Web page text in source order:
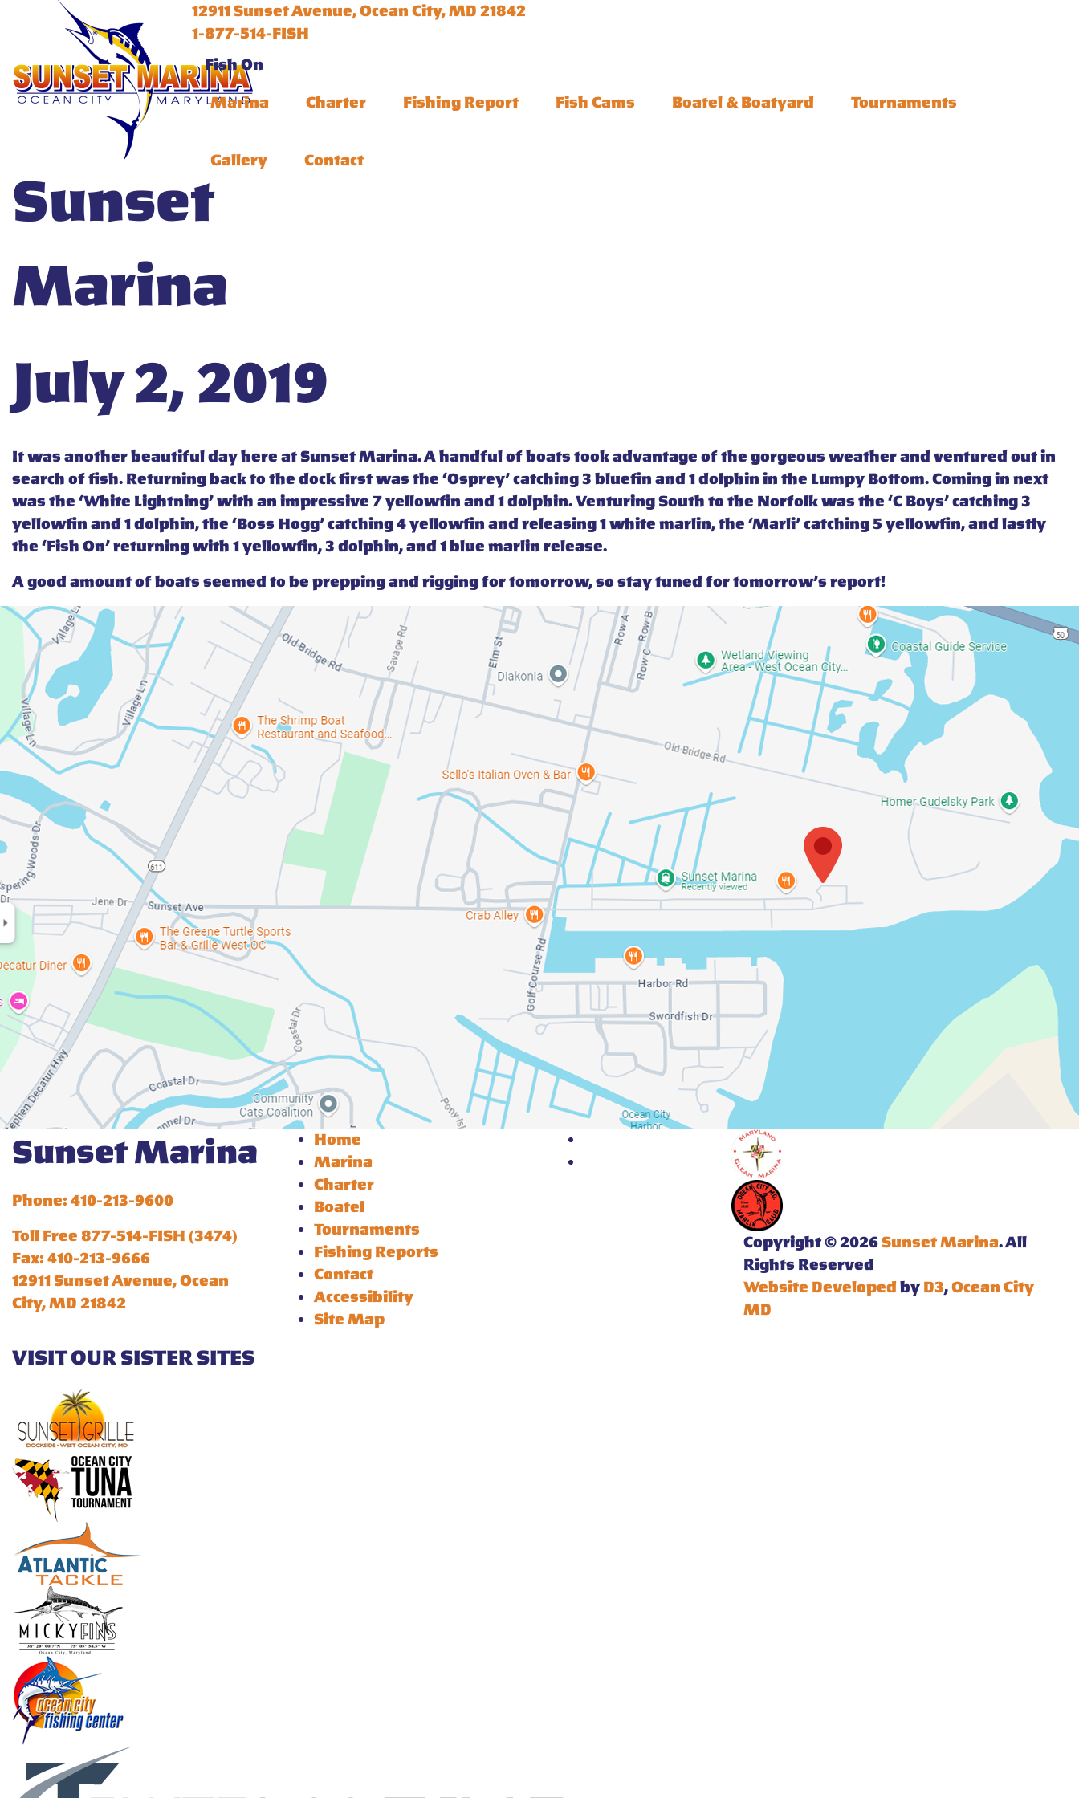
Sunset
Marina
12911 Sunset Avenue, Ocean City, MD 21842
1-877-514-FISH
Fish On
Marina
Charter Fishing Report Fish Cams Boatel & Boatyard Tournaments
Gallery Contact
July 2, 2019
It was another beautiful day here at Sunset Marina. A handful of boats took advantage of the gorgeous weather and ventured out in
search of fish. Returning back to the dock first was the ‘Osprey’ catching 3 bluefin and 1 dolphin in the Lumpy Bottom. Coming in next
was the ‘White Lightning’ with an impressive 7 yellowfin and 1 dolphin. Venturing South to the Norfolk was the ‘C Boys’ catching 3
yellowfin and 1 dolphin, the ‘Boss Hogg’ catching 4 yellowfin and releasing 1 white marlin, the ‘Marli’ catching 5 yellowfin, and lastly
the ‘Fish On’ returning with 1 yellowfin, 3 dolphin, and 1 blue marlin release.
A good amount of boats seemed to be prepping and rigging for tomorrow, so stay tuned for tomorrow’s report!
Sunset Marina
Phone: 410-213-9600
Toll Free 877-514-FISH (3474)
Fax: 410-213-9666
12911 Sunset Avenue, Ocean
City, MD 21842
Home
Marina
Charter
Boatel
Tournaments
Fishing Reports
Contact
Accessibility
Site Map
Copyright © 2026Sunset Marina. All
Rights Reserved
Website Developedby D3,Ocean City
MD
VISIT OUR SISTER SITES